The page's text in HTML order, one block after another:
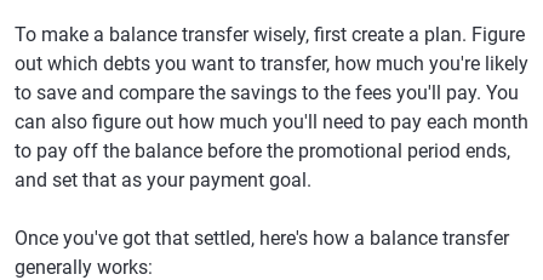
To make a balance transfer wisely, first create a plan. Figure
out which debts you want to transfer, how much you're likely
to save and compare the savings to the fees you'll pay. You
can also figure out how much you'll need to pay each month
to pay off the balance before the promotional period ends,
and set that as your payment goal.
Once you've got that settled, here's how a balance transfer
generally works: